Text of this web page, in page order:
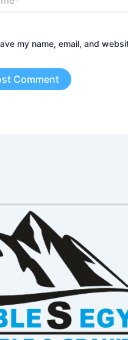
my name, email, and